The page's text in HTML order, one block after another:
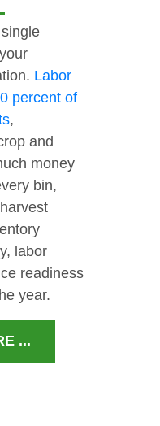
Labor
percent of
,
and
money
bin,
labor
readiness
year.
...